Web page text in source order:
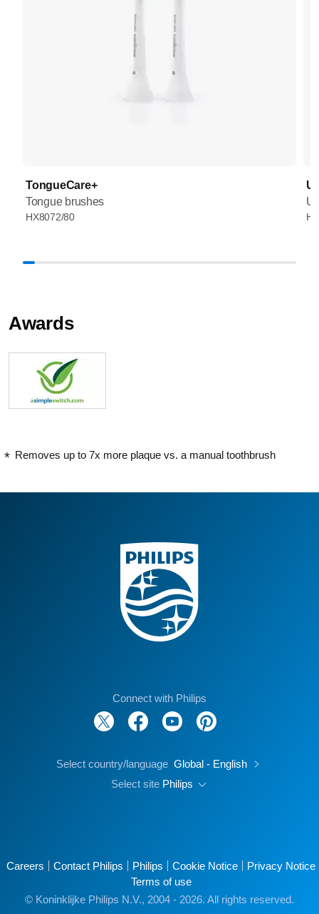
TongueCare+
Tongue brushes
HX8072/80
Awards
Removes up to 7x more plaque vs. a manual toothbrush
Connect with Philips
Select country/language Global - English
Select site Philips
Careers Contact Philips Philips Cookie Notice
Privacy Notice
Terms of use
© Koninklijke Philips N.V., 2004 - 2026. All rights reserved.